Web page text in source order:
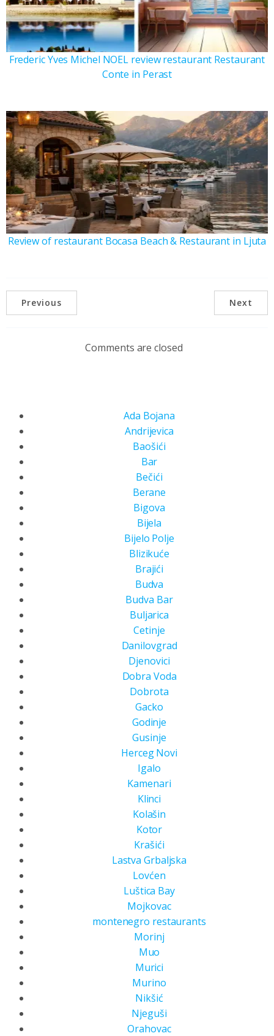
Frederic Yves Michel NOEL review restaurant Restaurant
Conte in Perast
Review of restaurant Bocasa Beach & Restaurant in Ljuta
Previous Next
Comments are closed
Ada Bojana
Andrijevica
Baošići
Bar
Bečići
Berane
Bigova
Bijela
Bijelo Polje
Blizikuće
Brajići
Budva
Budva Bar
Buljarica
Cetinje
Danilovgrad
Djenovici
Dobra Voda
Dobrota
Gacko
Godinje
Gusinje
Herceg Novi
Igalo
Kamenari
Klinci
Kolašin
Kotor
Krašići
Lastva Grbaljska
Lovćen
Luštica Bay
Mojkovac
montenegro restaurants
Morinj
Muo
Murici
Murino
Nikšić
Njeguši
Orahovac